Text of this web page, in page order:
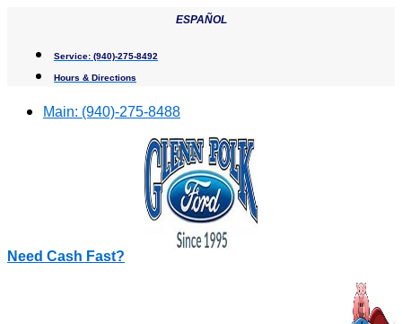
content
ESPAÑOL
Service: (940)-275-8492
Hours & Directions
Main: (940)-275-8488
Need Cash Fast?